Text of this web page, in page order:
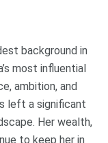
background in
most influential
ambition, and
left a significant
Her wealth,
to keep her in